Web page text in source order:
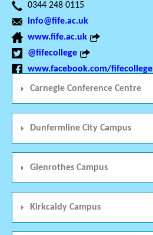
0344 248 0115
info@fife.ac.uk
www.fife.ac.uk
@fifecollege
www.facebook.com/fifecollege
Carnegie Conference Centre
Dunfermline City Campus
Glenrothes Campus
Kirkcaldy Campus